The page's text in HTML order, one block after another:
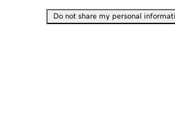
Do not share my personal